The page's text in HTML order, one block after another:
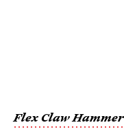
Flex Claw Hammer